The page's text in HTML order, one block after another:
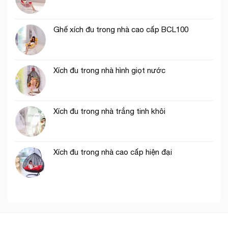
Ghế xích đu trong nhà cao cấp BCL100
Xích đu trong nhà hình giọt nước
Xích đu trong nhà trắng tinh khôi
Xích đu trong nhà cao cấp hiện đại